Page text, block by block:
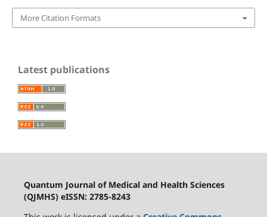
More Citation Formats
Latest publications
Quantum Journal of Medical and Health Sciences
(QJMHS) eISSN: 2785-8243